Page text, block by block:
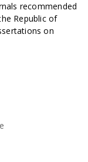
recommended
Republic of
on